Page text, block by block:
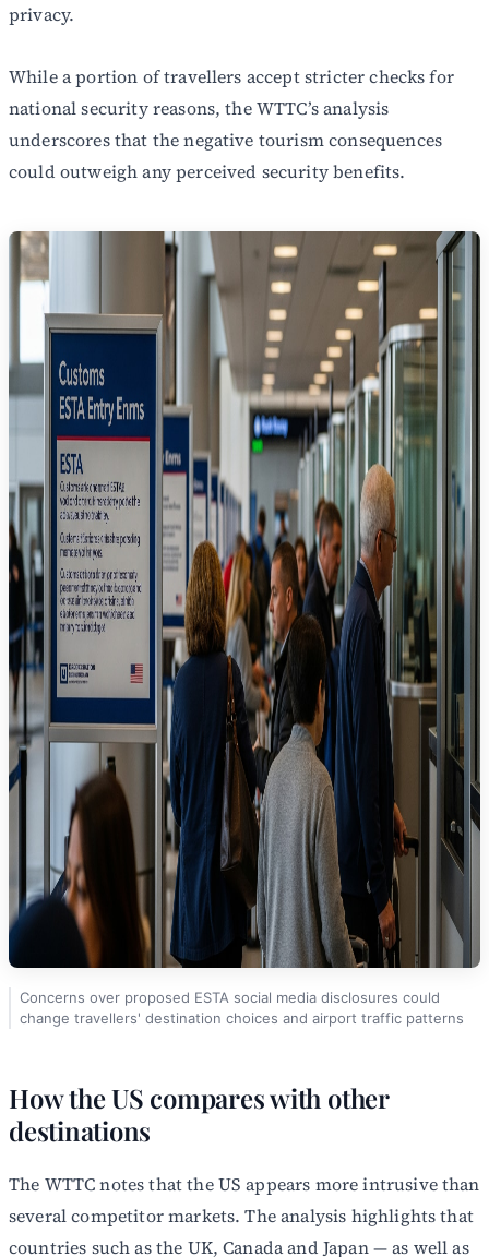
privacy.
While a portion of travellers accept stricter checks for
national security reasons, the WTTC’s analysis
underscores that the negative tourism consequences
could outweigh any perceived security benefits.
Concerns over proposed ESTA social media disclosures could
change travellers' destination choices and airport traffic patterns
How the US compares with other
destinations
The WTTC notes that the US appears more intrusive than
several competitor markets. The analysis highlights that
countries such as the UK, Canada and Japan — as well as